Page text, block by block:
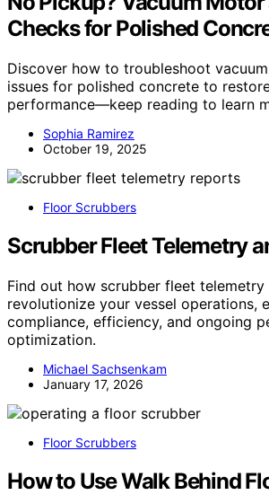
Checks for Polished
Discover how to troubleshoot
issues for polished concrete to
performance—keep reading to learn
Sophia Ramirez
October 19, 2025
Floor Scrubbers
Scrubber Fleet Telemetry
Find out how scrubber fleet
revolutionize your vessel operations,
compliance, efficiency, and ongoing
optimization.
Michael Sachsenkam
January 17, 2026
Floor Scrubbers
How to Use Walk Behind